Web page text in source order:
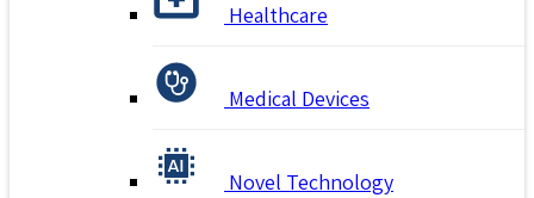
Healthcare
Medical Devices
Novel Technology